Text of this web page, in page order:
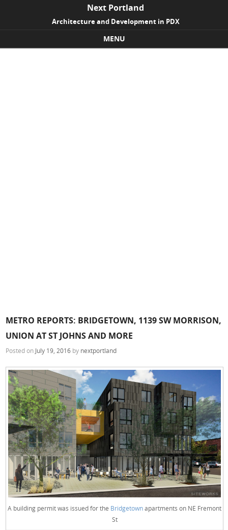
Next Portland
Architecture and Development in PDX
MENU
METRO REPORTS: BRIDGETOWN, 1139 SW MORRISON,
UNION AT ST JOHNS AND MORE
Posted on July 19, 2016 by nextportland
A building permit was issued for the Bridgetownapartments on NE Fremont
St